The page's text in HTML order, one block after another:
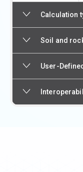
Calculation
Soil and
User-